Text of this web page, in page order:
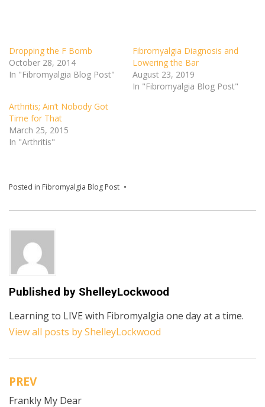
Dropping the F Bomb
October 28, 2014
In "Fibromyalgia Blog Post"
Fibromyalgia Diagnosis and
Lowering the Bar
August 23, 2019
In "Fibromyalgia Blog Post"
Arthritis; Ain’t Nobody Got
Time for That
March 25, 2015
In "Arthritis"
Posted in Fibromyalgia Blog Post
Published by ShelleyLockwood
Learning to LIVE with Fibromyalgia one day at a time.
View all posts by ShelleyLockwood
Post
PREV
Frankly My Dear